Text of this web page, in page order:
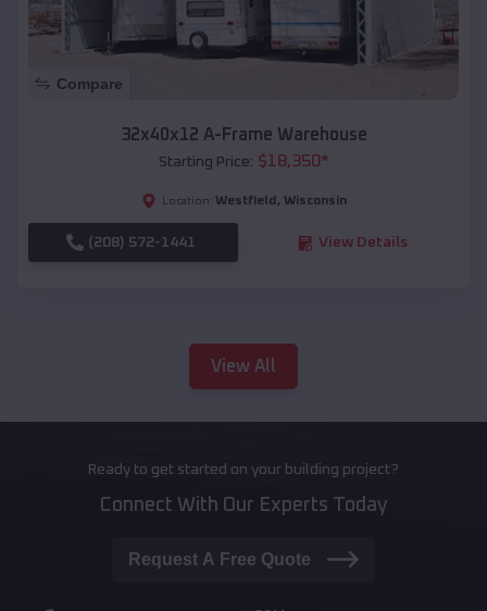
Compare
32x40x12 A-Frame Warehouse
Starting Price: $18,350*
Location: Westfield , Wisconsin
(208) 572-1441 View Details
View All
Ready to get started on your building project?
Connect With Our Experts Today
Request A Free Quote